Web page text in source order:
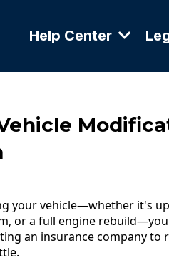
Help Center
your vehicle—whether it's
or a full engine
an insurance company to